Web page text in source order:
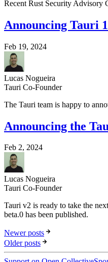
Recent Rust Security Advisory
Announcing Tauri
Feb 19, 2024
Lucas Nogueira
Tauri Co-Founder
The Tauri team is happy to
Announcing the
Feb 2, 2024
Lucas Nogueira
Tauri Co-Founder
Tauri v2 is ready to take the
beta.0 has been published.
Newer posts
Older posts